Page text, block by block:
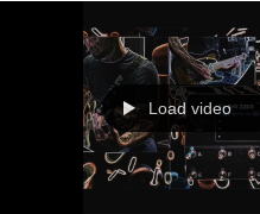
Load video